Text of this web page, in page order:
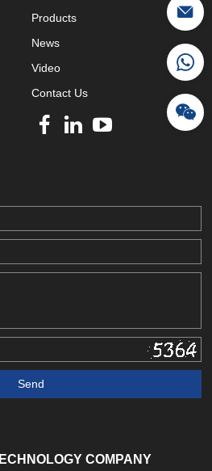
Products
News
Video
Contact Us
COMPANY